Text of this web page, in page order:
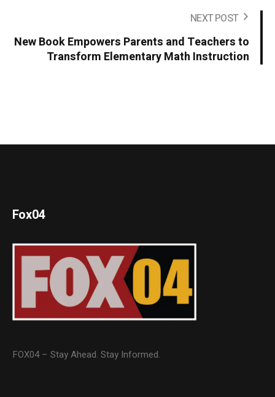
NEXT POST
New Book Empowers Parents and Teachers to
Transform Elementary Math Instruction
Fox04
FOX04 – Stay Ahead. Stay Informed.